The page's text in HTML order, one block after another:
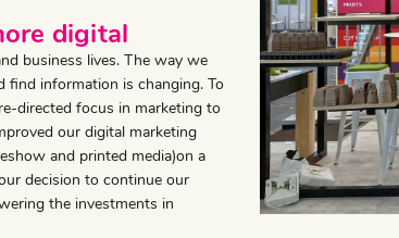
digital
business lives. The way we
information is changing. To
directed focus in marketing to
our digital marketing
and printed media)on a
decision to continue our
the investments in